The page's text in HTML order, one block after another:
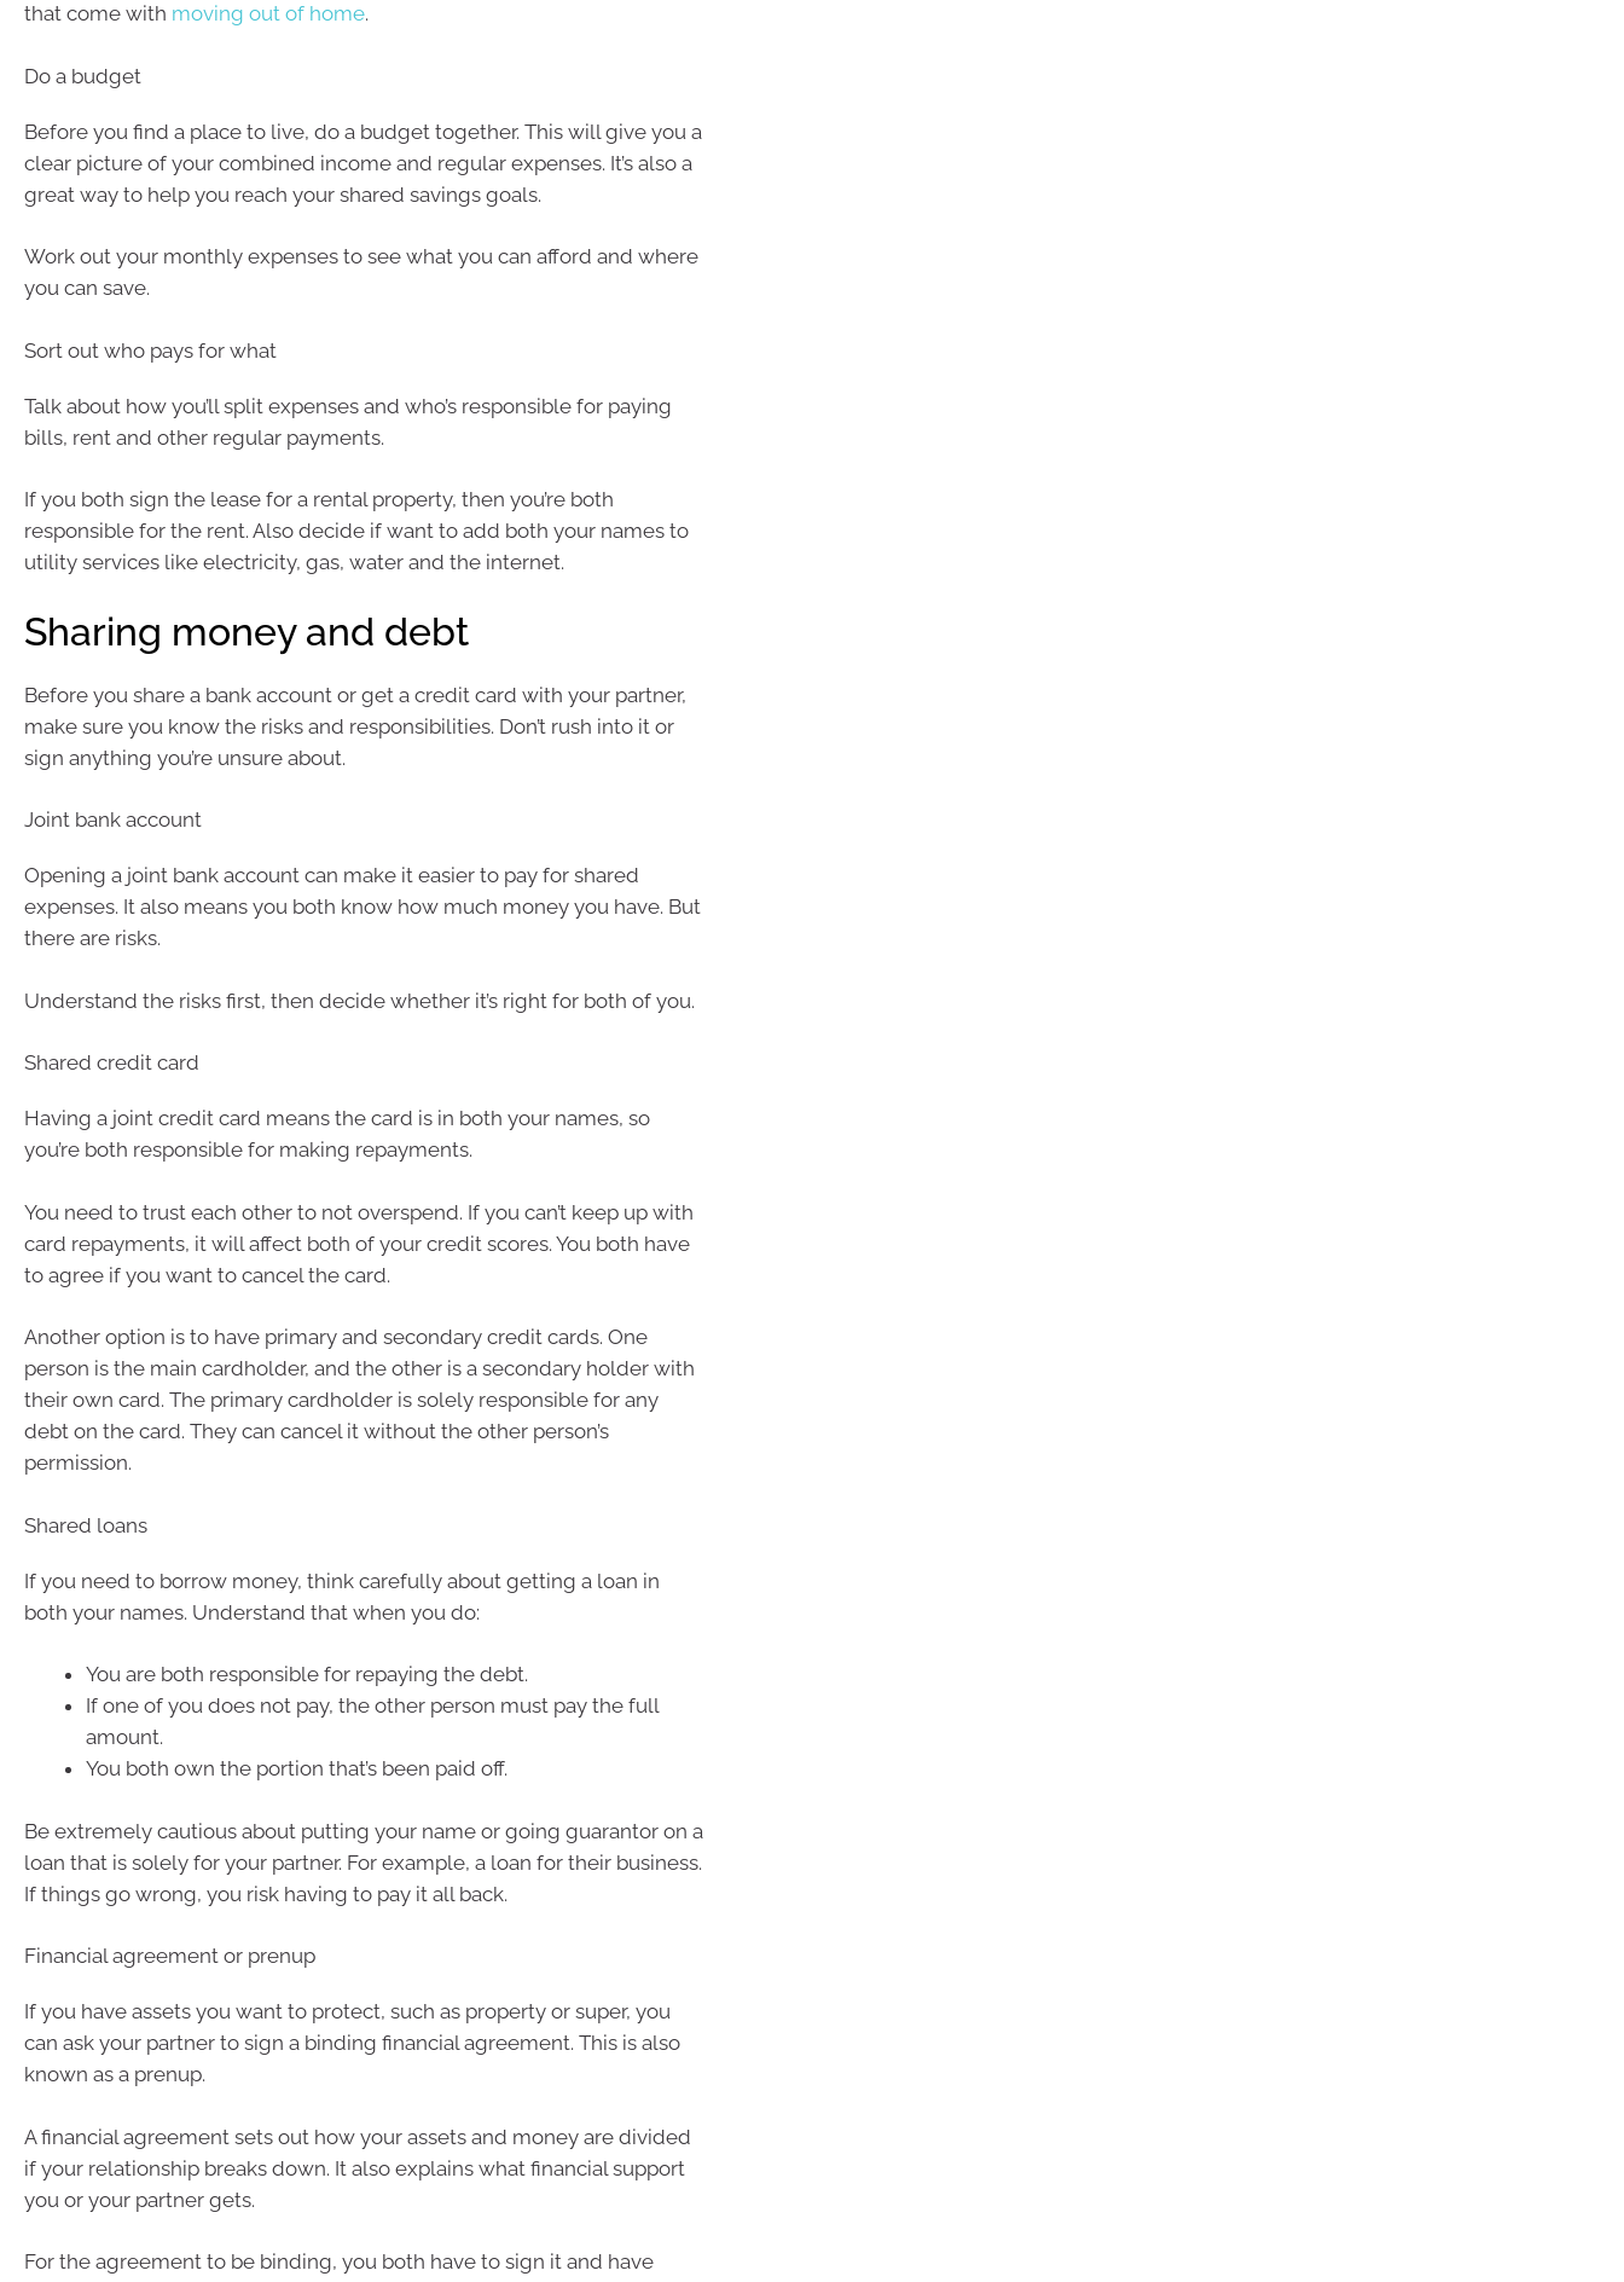
that come with moving out of home.
Do a budget
Before you find a place to live, do a budget together. This will give you a
clear picture of your combined income and regular expenses. It’s also a
great way to help you reach your shared savings goals.
Work out your monthly expenses to see what you can afford and where
you can save.
Sort out who pays for what
Talk about how you’ll split expenses and who’s responsible for paying
bills, rent and other regular payments.
If you both sign the lease for a rental property, then you’re both
responsible for the rent. Also decide if want to add both your names to
utility services like electricity, gas, water and the internet.
Sharing money and debt
Before you share a bank account or get a credit card with your partner,
make sure you know the risks and responsibilities. Don’t rush into it or
sign anything you’re unsure about.
Joint bank account
Opening a joint bank account can make it easier to pay for shared
expenses. It also means you both know how much money you have. But
there are risks.
Understand the risks first, then decide whether it’s right for both of you.
Shared credit card
Having a joint credit card means the card is in both your names, so
you’re both responsible for making repayments.
You need to trust each other to not overspend. If you can’t keep up with
card repayments, it will affect both of your credit scores. You both have
to agree if you want to cancel the card.
Another option is to have primary and secondary credit cards. One
person is the main cardholder, and the other is a secondary holder with
their own card. The primary cardholder is solely responsible for any
debt on the card. They can cancel it without the other person’s
permission.
Shared loans
If you need to borrow money, think carefully about getting a loan in
both your names. Understand that when you do:
You are both responsible for repaying the debt.
If one of you does not pay, the other person must pay the full
amount.
You both own the portion that’s been paid off.
Be extremely cautious about putting your name or going guarantor on a
loan that is solely for your partner. For example, a loan for their business.
If things go wrong, you risk having to pay it all back.
Financial agreement or prenup
If you have assets you want to protect, such as property or super, you
can ask your partner to sign a binding financial agreement. This is also
known as a prenup.
A financial agreement sets out how your assets and money are divided
if your relationship breaks down. It also explains what financial support
you or your partner gets.
For the agreement to be binding, you both have to sign it and have